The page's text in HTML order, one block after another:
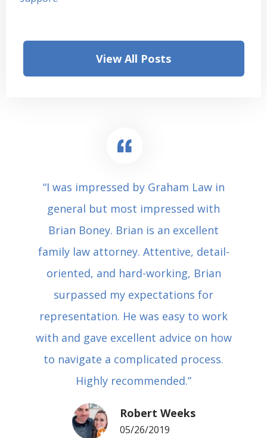
View All Posts
“I was impressed by Graham Law in
general but most impressed with
Brian Boney. Brian is an excellent
family law attorney. Attentive, detail-
oriented, and hard-working, Brian
surpassed my expectations for
representation. He was easy to work
with and gave excellent advice on how
to navigate a complicated process.
Highly recommended.”
Robert Weeks
05/26/2019